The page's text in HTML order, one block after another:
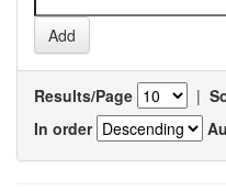
Results/Page |
In order